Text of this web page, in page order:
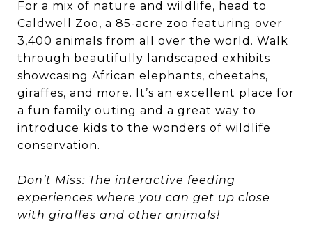
For a mix of nature and wildlife, head to
Caldwell Zoo, a 85-acre zoo featuring over
3,400 animals from all over the world. Walk
through beautifully landscaped exhibits
showcasing African elephants, cheetahs,
giraffes, and more. It’s an excellent place for
a fun family outing and a great way to
introduce kids to the wonders of wildlife
conservation.
Don’t Miss: The interactive feeding
experiences where you can get up close
with giraffes and other animals!